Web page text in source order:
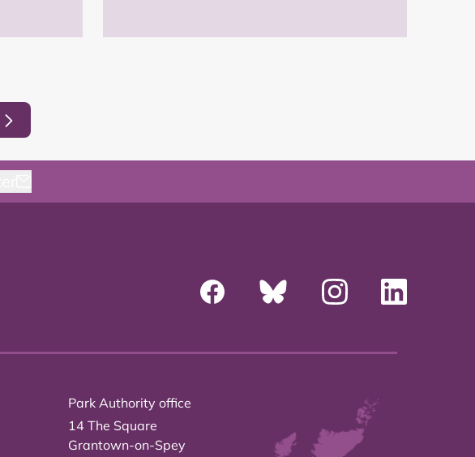
Park Authority office
14 The Square
Grantown-on-Spey